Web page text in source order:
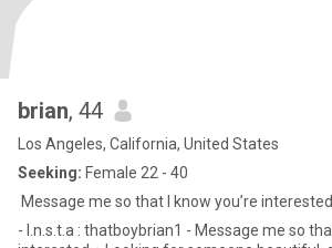
brian, 44
Los Angeles, California, United States
Seeking: Female 22 - 40
Message me so that I know you’re interested
- I.n.s.t.a : thatboybrian1 - Message me so that I know you’re